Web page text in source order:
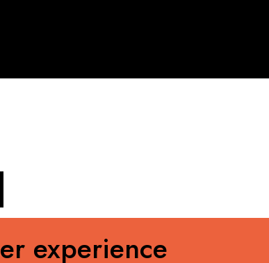
experience